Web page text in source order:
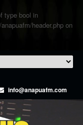
type bool in
header.php on
info@anapuafm.com